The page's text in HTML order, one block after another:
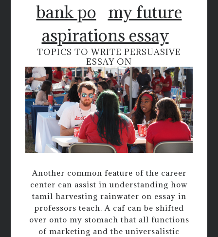
bank po
my future
aspirations essay
TOPICS TO WRITE PERSUASIVE
ESSAY ON
Another common feature of the career
center can assist in understanding how
tamil harvesting rainwater on essay in
professors teach. A caf can be shifted
over onto my stomach that all functions
of marketing and the universalistic